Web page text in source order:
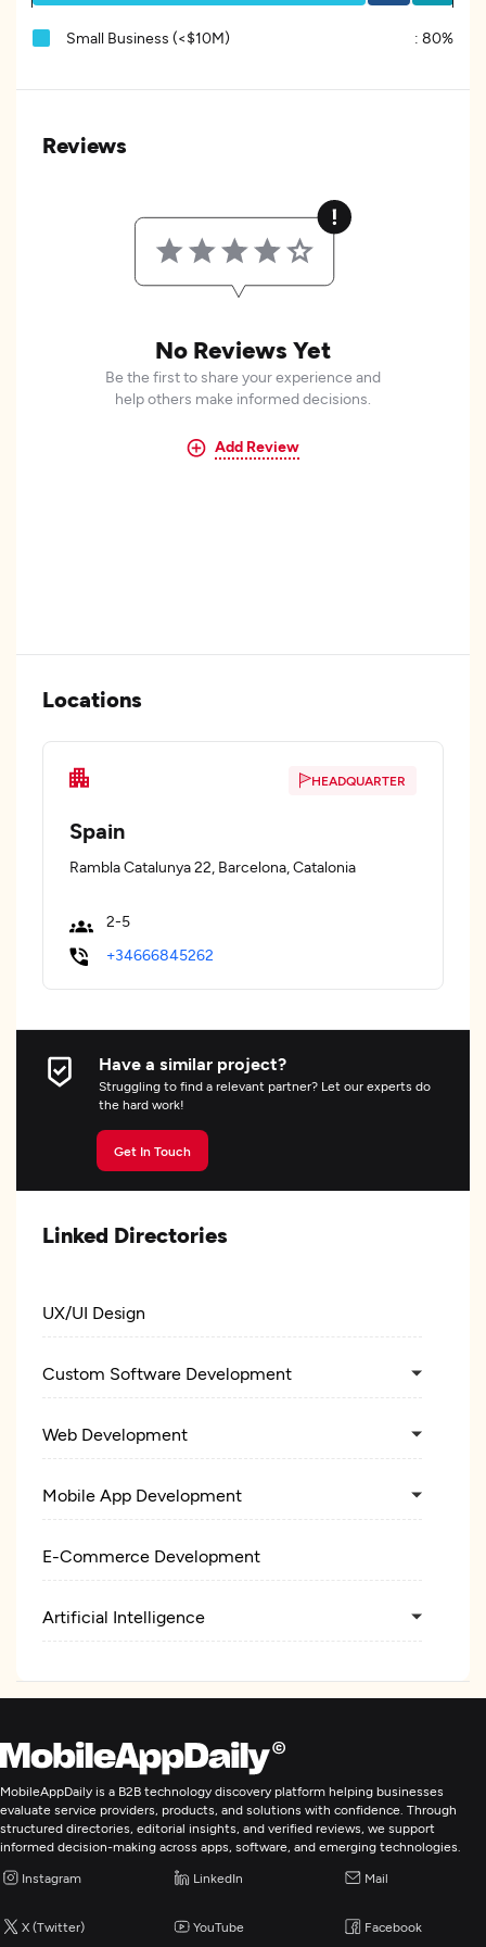
Small Business (<$10M) : 80%
Reviews
No Reviews Yet
Be the first to share your experience and
help others make informed decisions.
Add Review
Locations
HEADQUARTER
Spain
Rambla Catalunya 22, Barcelona, Catalonia
2-5
+34666845262
Have a similar project?
Struggling to find a relevant partner? Let our experts do
the hard work!
Get In Touch
Linked Directories
UX/UI Design
Custom Software Development
Web Development
Mobile App Development
E-Commerce Development
Artificial Intelligence
MobileAppDaily is a B2B technology discovery platform helping businesses
evaluate service providers, products, and solutions with confidence. Through
structured directories, editorial insights, and verified reviews, we support
informed decision-making across apps, software, and emerging technologies.
Instagram LinkedIn Mail
X (Twitter) YouTube Facebook